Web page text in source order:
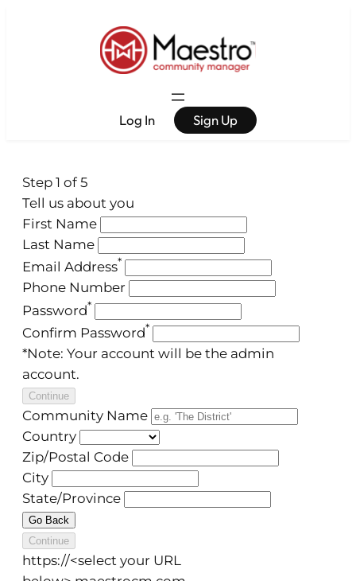
Log In Sign Up
Step 1 of 5
Tell us about you
First Name
Last Name
Email Address*
Phone Number
Password*
Confirm Password*
*Note: Your account will be the admin
account.
Continue
Community Name
Country
Zip/Postal Code
City
State/Province
Go Back
Continue
https://<select your URL